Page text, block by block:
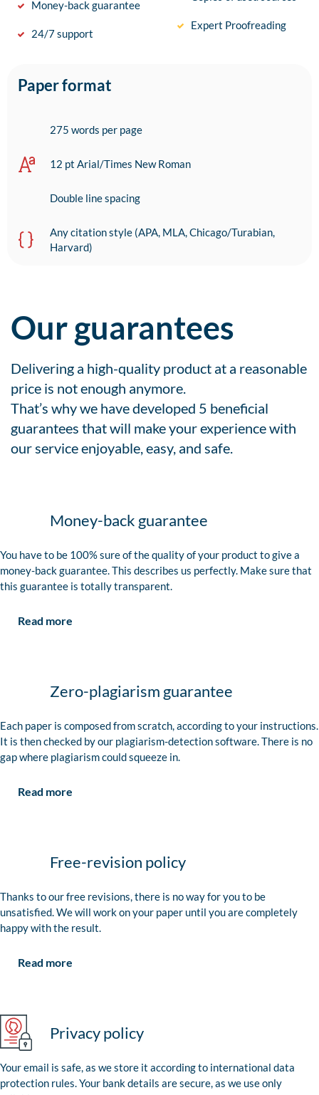
Money-back guarantee
24/7 support
Expert Proofreading
Paper format
275 words per page
12 pt Arial/Times New Roman
Double line spacing
Any citation style (APA, MLA, Chicago/Turabian,
Harvard)
Our guarantees
Delivering a high-quality product at a reasonable
price is not enough anymore.
That’s why we have developed 5 beneficial
guarantees that will make your experience with
our service enjoyable, easy, and safe.
Money-back guarantee
You have to be 100% sure of the quality of your product to give a
money-back guarantee. This describes us perfectly. Make sure that
this guarantee is totally transparent.
Read more
Zero-plagiarism guarantee
Each paper is composed from scratch, according to your instructions.
It is then checked by our plagiarism-detection software. There is no
gap where plagiarism could squeeze in.
Read more
Free-revision policy
Thanks to our free revisions, there is no way for you to be
unsatisfied. We will work on your paper until you are completely
happy with the result.
Read more
Privacy policy
Your email is safe, as we store it according to international data
protection rules. Your bank details are secure, as we use only